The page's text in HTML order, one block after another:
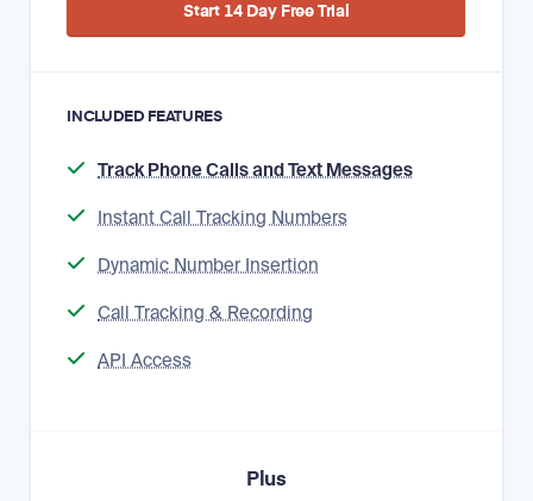
Start 14 Day Free Trial
INCLUDED FEATURES
Track Phone Calls and Text Messages
Instant Call Tracking Numbers
Dynamic Number Insertion
Call Tracking & Recording
API Access
Plus